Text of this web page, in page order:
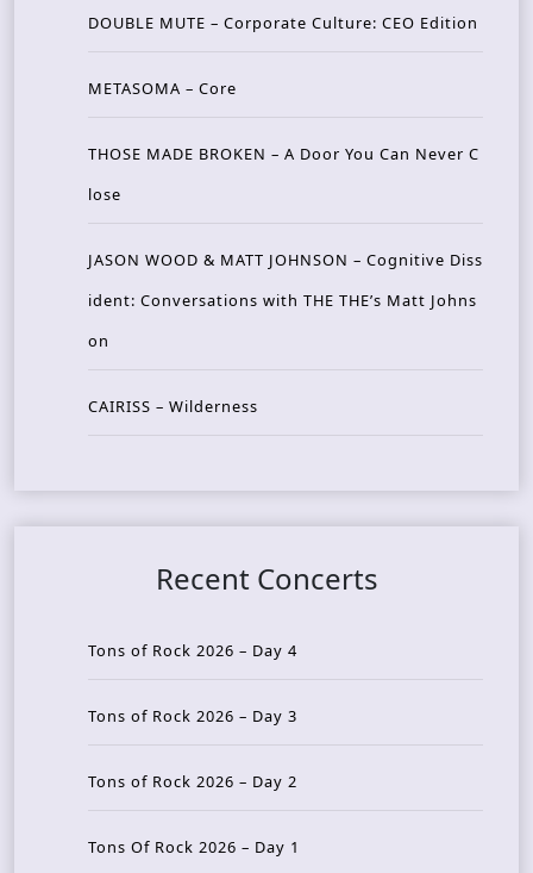
DOUBLE MUTE – Corporate Culture: CEO Edition
METASOMA – Core
THOSE MADE BROKEN – A Door You Can Never C
lose
JASON WOOD & MATT JOHNSON – Cognitive Diss
ident: Conversations with THE THE’s Matt Johns
on
CAIRISS – Wilderness
Recent Concerts
Tons of Rock 2026 – Day 4
Tons of Rock 2026 – Day 3
Tons of Rock 2026 – Day 2
Tons Of Rock 2026 – Day 1